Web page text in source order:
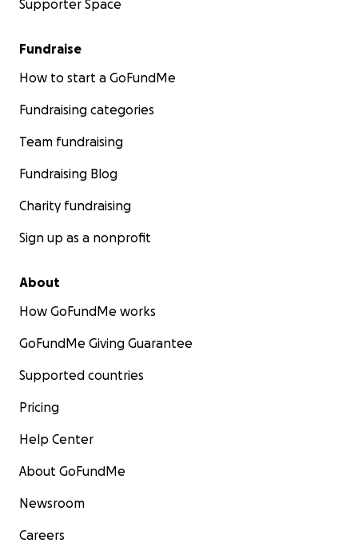
Supporter Space
Fundraise
How to start a GoFundMe
Fundraising categories
Team fundraising
Fundraising Blog
Charity fundraising
Sign up as a nonprofit
About
How GoFundMe works
GoFundMe Giving Guarantee
Supported countries
Pricing
Help Center
About GoFundMe
Newsroom
Careers